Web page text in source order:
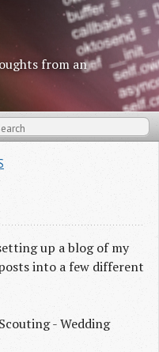
from an
up a blog of my
into a few different
- Wedding